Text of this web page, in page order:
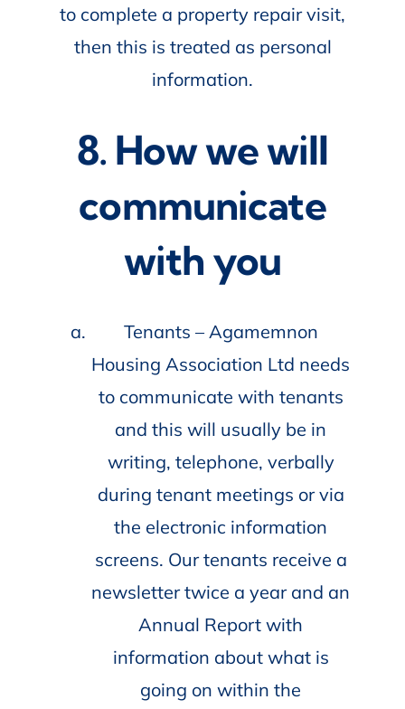
to complete a property repair visit,
then this is treated as personal
information.
8. How we will
communicate
with you
Tenants – Agamemnon
Housing Association Ltd needs
to communicate with tenants
and this will usually be in
writing, telephone, verbally
during tenant meetings or via
the electronic information
screens. Our tenants receive a
newsletter twice a year and an
Annual Report with
information about what is
going on within the